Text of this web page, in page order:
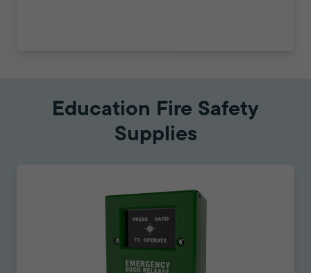
Education Fire Safety
Supplies